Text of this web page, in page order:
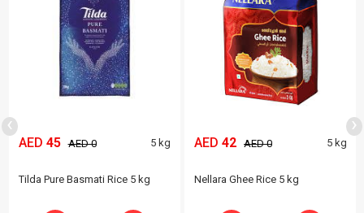
AED 45 AED 0 5 kg
Tilda Pure Basmati Rice 5 kg
AED 42 AED 0 5 kg
Nellara Ghee Rice 5 kg
‹ ›